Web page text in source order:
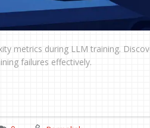
metrics during LLM training.
failures effectively.